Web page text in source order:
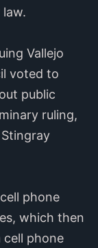
Vallejo
voted to
public
ruling,
phone
which then
phone